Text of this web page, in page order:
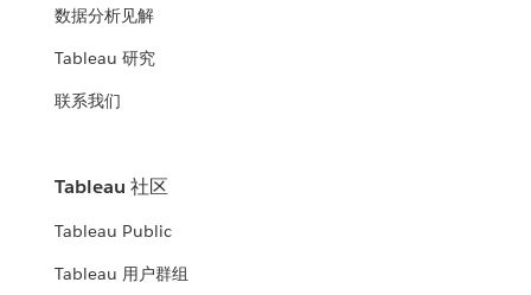
数据分析见解
Tableau 研究
联系我们
Tableau 社区
Tableau Public
Tableau 用户群组